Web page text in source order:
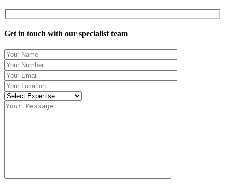
Get in touch with our specialist team